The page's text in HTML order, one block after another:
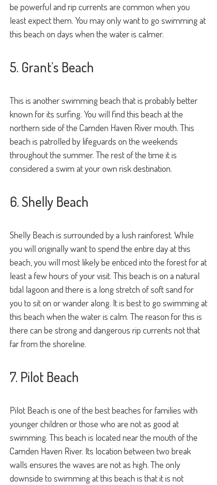
be powerful and rip currents are common when you
least expect them. You may only want to go swimming at
this beach on days when the water is calmer.
5. Grant’s Beach
This is another swimming beach that is probably better
known for its surfing. You will find this beach at the
northern side of the Camden Haven River mouth. This
beach is patrolled by lifeguards on the weekends
throughout the summer. The rest of the time it is
considered a swim at your own risk destination.
6. Shelly Beach
Shelly Beach is surrounded by a lush rainforest. While
you will originally want to spend the entire day at this
beach, you will most likely be enticed into the forest for at
least a few hours of your visit. This beach is on a natural
tidal lagoon and there is a long stretch of soft sand for
you to sit on or wander along. It is best to go swimming at
this beach when the water is calm. The reason for this is
there can be strong and dangerous rip currents not that
far from the shoreline.
7. Pilot Beach
Pilot Beach is one of the best beaches for families with
younger children or those who are not as good at
swimming. This beach is located near the mouth of the
Camden Haven River. Its location between two break
walls ensures the waves are not as high. The only
downside to swimming at this beach is that it is not